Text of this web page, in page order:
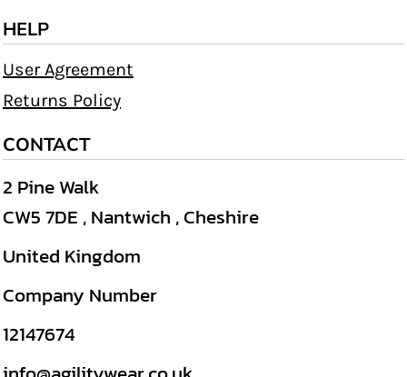
HELP
User Agreement
Returns Policy
CONTACT
2 Pine Walk
CW5 7DE , Nantwich , Cheshire
United Kingdom
Company Number
12147674